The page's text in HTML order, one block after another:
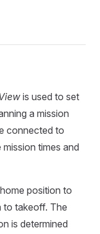
is used to set
a mission
connected to
times and
position to
to takeoff. The
is determined